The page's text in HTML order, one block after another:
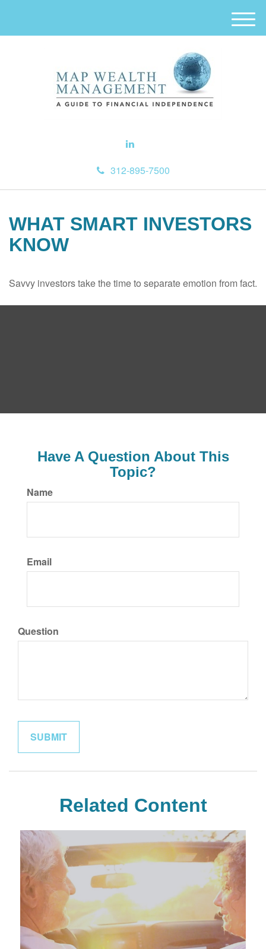
312-895-7500
M
e
WHAT SMART INVESTORS
KNOW
Savvy investors take the time to separate emotion from fact.
Have A Question About This
Topic?
Name
Email
Question
Related Content